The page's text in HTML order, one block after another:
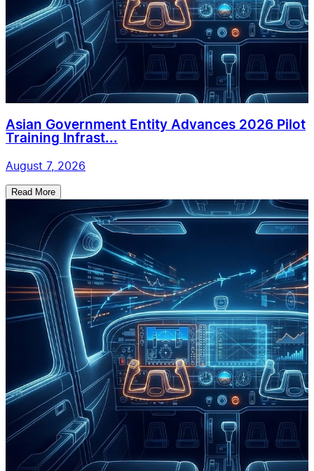
Asian Government Entity Advances 2026 Pilot
Training Infrast...
August 7, 2026
Read More